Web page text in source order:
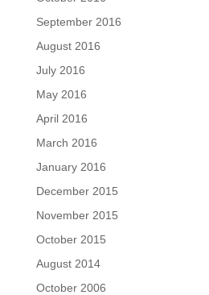
September 2016
August 2016
July 2016
May 2016
April 2016
March 2016
January 2016
December 2015
November 2015
October 2015
August 2014
October 2006